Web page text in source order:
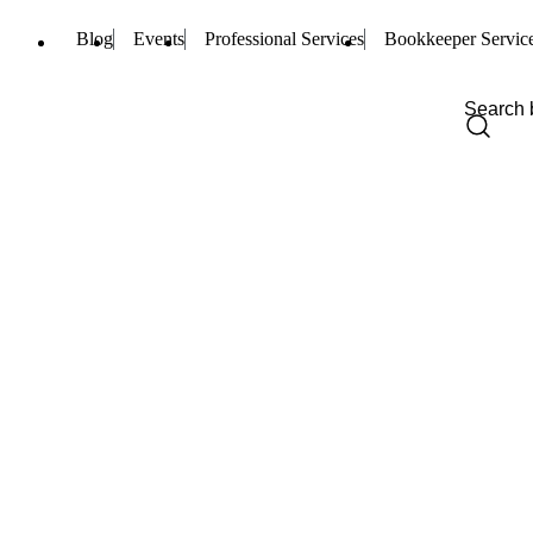
Blog Events Professional Services Bookkeeper